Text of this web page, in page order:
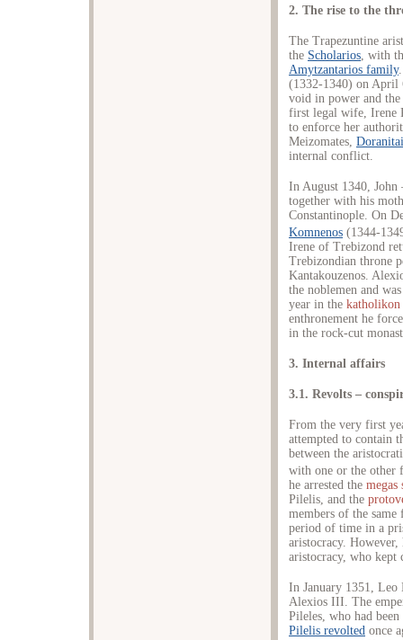
2. The rise to the
The Trapezuntine
the Scholarios , with
Amytzantarios family
(1332-1340) on April
void in power and
first legal wife, Irene
to enforce her
Meizomates, Doranitai
internal conflict.
In August 1340,
together with his
Constantinople. On
Komnenos (1344-
Irene of Trebizond
Trebizondian throne
Kantakouzenos.
the noblemen and
year in the katholikon
enthronement he
in the rock-cut
3. Internal affairs
3.1. Revolts –
From the very first
attempted to contain
between the
with one or the other
he arrested the megas
Pilelis, and the
members of the
period of time in a
aristocracy. However,
aristocracy, who kept
In January 1351, Leo
Alexios III. The
Pileles, who had
Pilelis revolted once